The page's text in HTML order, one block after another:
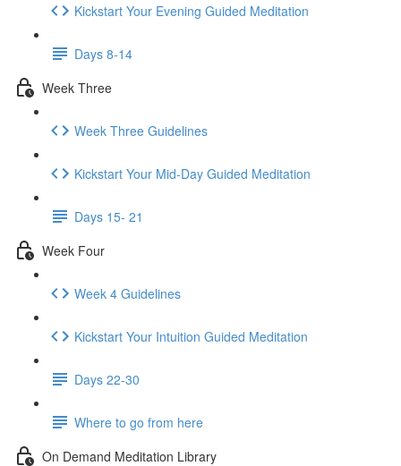
Kickstart Your Evening Guided Meditation
Days 8-14
Week Three
Week Three Guidelines
Kickstart Your Mid-Day Guided Meditation
Days 15- 21
Week Four
Week 4 Guidelines
Kickstart Your Intuition Guided Meditation
Days 22-30
Where to go from here
On Demand Meditation Library